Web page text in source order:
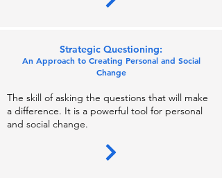
Strategic Questioning:
An Approach to Creating Personal and Social
Change
The skill of asking the questions that will make
a difference. It is a powerful tool for personal
and social change.